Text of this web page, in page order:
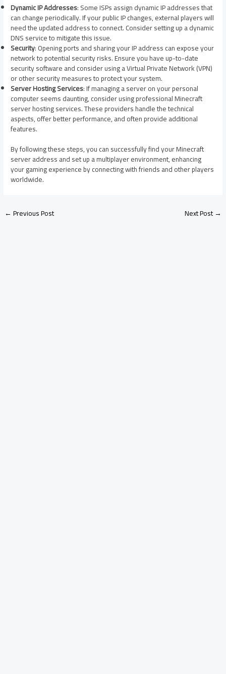
Dynamic IP Addresses: Some ISPs assign dynamic IP addresses that
can change periodically. If your public IP changes, external players will
need the updated address to connect. Consider setting up a dynamic
DNS service to mitigate this issue.​
Security: Opening ports and sharing your IP address can expose your
network to potential security risks. Ensure you have up-to-date
security software and consider using a Virtual Private Network (VPN)
or other security measures to protect your system.​
Server Hosting Services: If managing a server on your personal
computer seems daunting, consider using professional Minecraft
server hosting services. These providers handle the technical
aspects, offer better performance, and often provide additional
features.​
By following these steps, you can successfully find your Minecraft
server address and set up a multiplayer environment, enhancing
your gaming experience by connecting with friends and other players
worldwide.
←Previous Post Next Post→